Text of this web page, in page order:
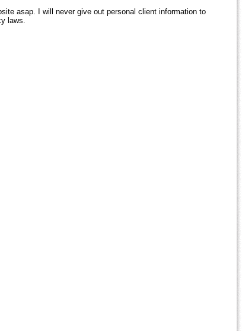
asap. I will never give out personal client information to
laws.